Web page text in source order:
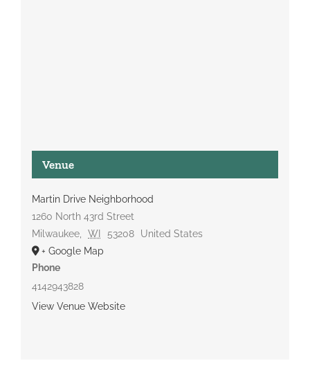
Venue
Martin Drive Neighborhood
1260 North 43rd Street
Milwaukee, WI 53208
United States
+ Google Map
Phone
4142943828
View Venue Website